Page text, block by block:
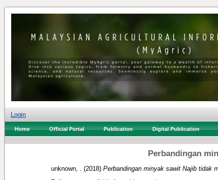
Login
Home Official Portal Publication Digital Publication
Perbandingan
unknown, . (2018) Perbandingan minyak sawit Najib tidak